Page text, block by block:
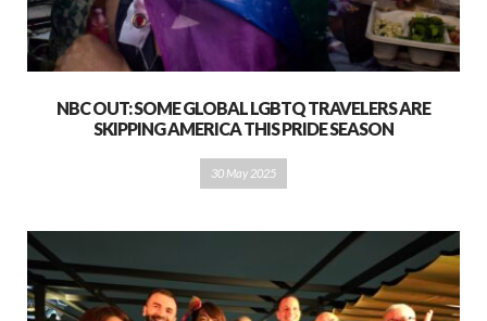
NBC OUT: SOME GLOBAL LGBTQ TRAVELERS ARE
SKIPPING AMERICA THIS PRIDE SEASON
30 May 2025